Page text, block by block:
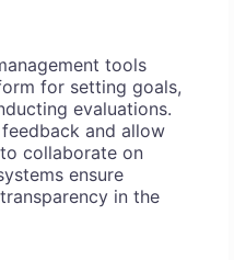
tools
for setting goals,
evaluations.
and allow
collaborate on
ensure
in the